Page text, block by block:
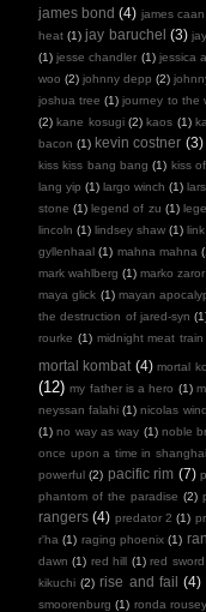
james bond (4) james caan
heat (1) jay baruchel (3)
(1) jesse chandler (1) jessica
woo (2) johnny depp (2)
joshua tree (1) journey to the
(2) kane kosugi (2) kaos (1)
bacon (1) kevin costner (3)
kiss kiss bang bang (1) kiss
lang yip (1) largo winch (1)
stone (1) legend of zu (1)
lincoln (1) lindsey shaw (1) link
gyllenhaal (1) mahna mahna
mark wahlberg (1) marko zaror
maya glick (1) mayan
the destruction of jared-syn
rourke (1) midnight meat train
mortal kombat (4) mortal
(12) my father is a hero (1)
neyssan falahi (1) nicolas
(1) no way as way (1) noble
once upon a time in shanghai
powerful (2) pacific rim (7)
phantom of the paradise (2)
rangers (4) predator 2 (1)
r'ha (1) raging phoenix (1)
dawn (1) red hill (1) red sword
kikuchi (2) rise and fail (4)
smoorenburg (1) ronda rousey